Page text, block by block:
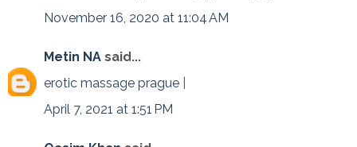
November 16, 2020 at 11:04 AM
Metin NA said...
erotic massage prague
April 7, 2021 at 1:51 PM